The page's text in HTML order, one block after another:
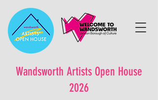
Wandsworth Artists Open House
2026